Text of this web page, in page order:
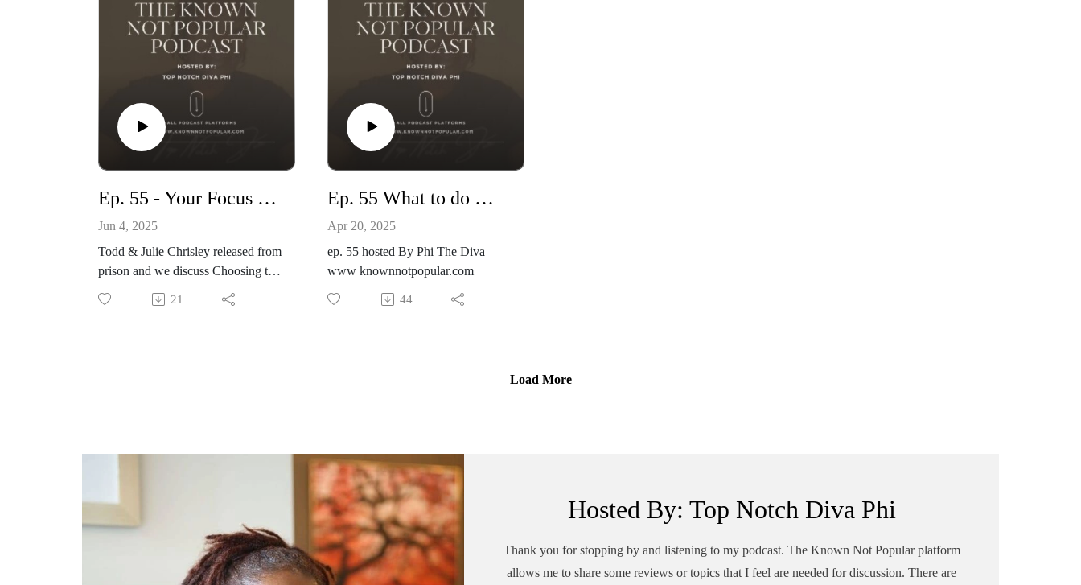
performed at Sunday Gospel
Brumch
The Holy Singer
Maestro Alton Johnson
and mare!
www.topnotchnews.com
www.knownnotpopular.con
Ep. 55 - Your Focus or Your Fun
Jun 4, 2025
Todd & Julie Chrisley released from
prison and we discuss Choosing to
Remain Focused over Having Fun
21
Ep. 55 What to do When You don’t Know What to do.
Apr 20, 2025
ep. 55 hosted By Phi The Diva
www knownnotpopular.com
44
Load More
Hosted By: Top Notch Diva Phi
Thank you for stopping by and listening to my podcast. The Known Not Popular platform
allows me to share some reviews or topics that I feel are needed for discussion. There are